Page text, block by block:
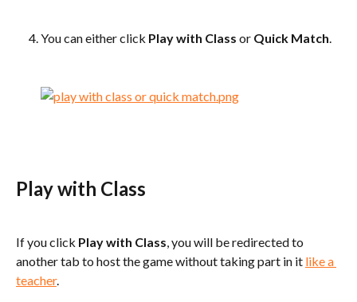
You can either click Play with Class or Quick Match.
Play with Class
If you click Play with Class , you will be redirected to
another tab to host the game without taking part in it like a
teacher.